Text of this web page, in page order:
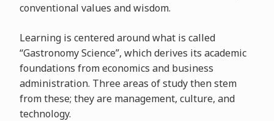
conventional values and wisdom.
Learning is centered around what is called
“Gastronomy Science”, which derives its academic
foundations from economics and business
administration. Three areas of study then stem
from these; they are management, culture, and
technology.